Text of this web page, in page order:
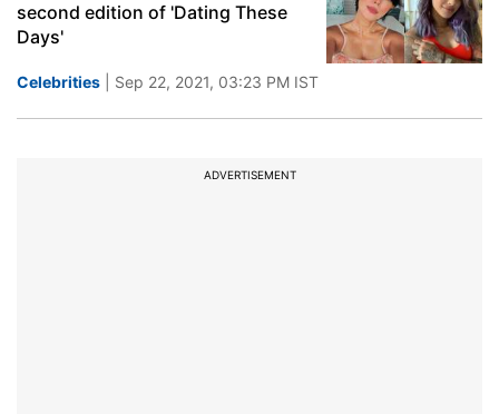
second edition of 'Dating These
Days'
Celebrities | Sep 22, 2021, 03:23 PM IST
ADVERTISEMENT